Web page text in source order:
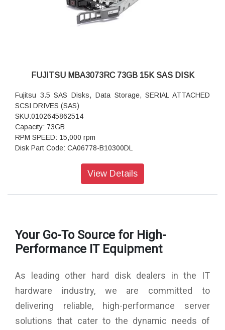
FUJITSU MBA3073RC 73GB 15K SAS DISK
Fujitsu 3.5 SAS Disks, Data Storage, SERIAL ATTACHED
SCSI DRIVES (SAS)
SKU:0102645862514
Capacity: 73GB
RPM SPEED: 15,000 rpm
Disk Part Code: CA06778-B10300DL
Sector Size: 512 / 512eView Details
Your Go-To Source for High-
Performance IT Equipment
As leading other hard disk dealers in the IT
hardware industry, we are committed to
delivering reliable, high-performance server
solutions that cater to the dynamic needs of